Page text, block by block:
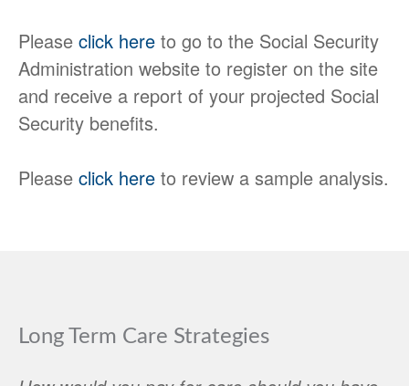
Please click here to go to the Social Security
Administration website to register on the site
and receive a report of your projected Social
Security benefits.
Please click here to review a sample analysis.
Long Term Care Strategies